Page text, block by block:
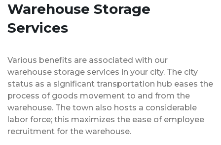
Warehouse Storage
Services
Various benefits are associated with our
warehouse storage services in your city. The city
status as a significant transportation hub eases the
process of goods movement to and from the
warehouse. The town also hosts a considerable
labor force; this maximizes the ease of employee
recruitment for the warehouse.